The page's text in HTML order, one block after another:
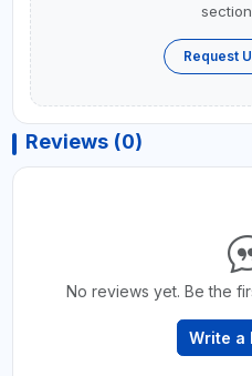
Request
Reviews (0)
No reviews yet. Be the
Write a